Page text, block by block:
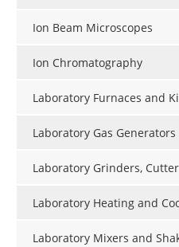
Ion Beam Microscopes
Ion Chromatography
Laboratory Furnaces and
Laboratory Gas Generators
Laboratory Grinders,
Laboratory Heating and
Laboratory Mixers and